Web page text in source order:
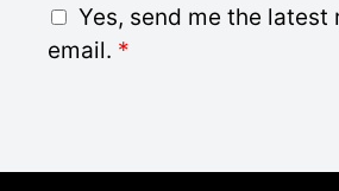
*
G
D
Yes, send me the latest
email. *